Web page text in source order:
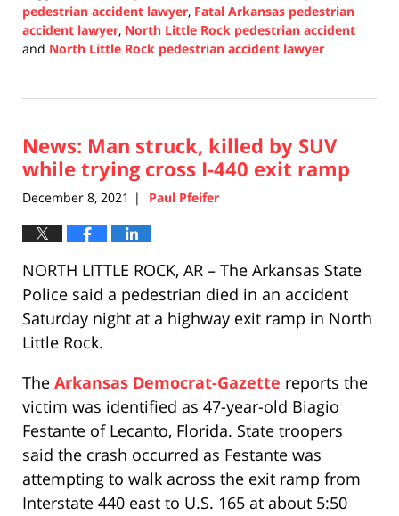
pedestrian accident lawyer, Fatal Arkansas pedestrian
accident lawyer, North Little Rock pedestrian accident
and North Little Rock pedestrian accident lawyer
21,
2:53
pm
News: Man struck, killed by SUV
while trying cross I-440 exit ramp
December 8, 2021 | Paul Pfeifer
NORTH LITTLE ROCK, AR – The Arkansas State
Police said a pedestrian died in an accident
Saturday night at a highway exit ramp in North
Little Rock.
The Arkansas Democrat-Gazette reports the
victim was identified as 47-year-old Biagio
Festante of Lecanto, Florida. State troopers
said the crash occurred as Festante was
attempting to walk across the exit ramp from
Interstate 440 east to U.S. 165 at about 5:50